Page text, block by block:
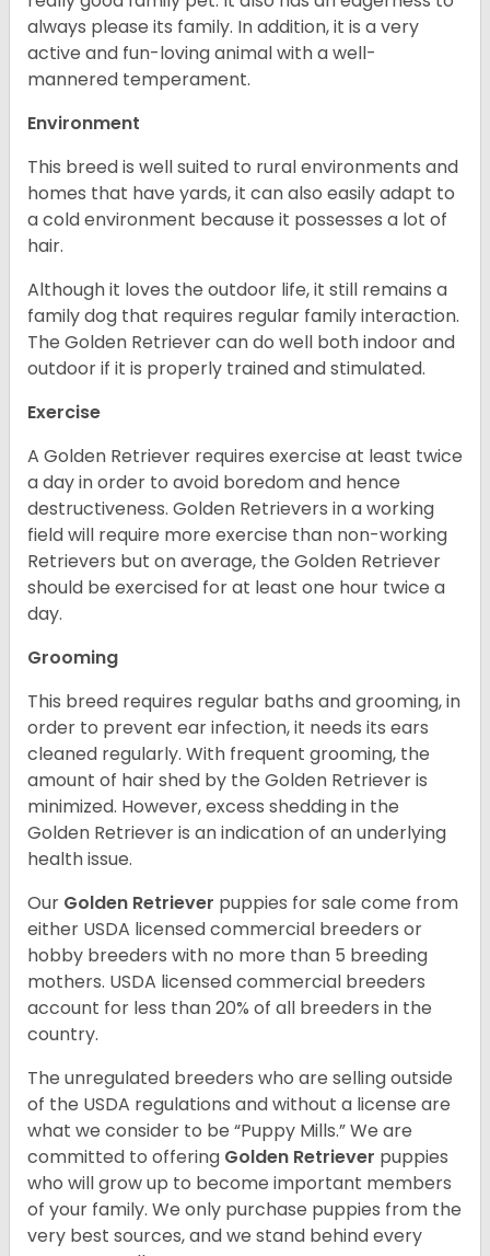
always please its family. In addition, it is a very
active and fun-loving animal with a well-
mannered temperament.
Environment
This breed is well suited to rural environments and
homes that have yards, it can also easily adapt to
a cold environment because it possesses a lot of
hair.
Although it loves the outdoor life, it still remains a
family dog that requires regular family interaction.
The Golden Retriever can do well both indoor and
outdoor if it is properly trained and stimulated.
Exercise
A Golden Retriever requires exercise at least twice
a day in order to avoid boredom and hence
destructiveness. Golden Retrievers in a working
field will require more exercise than non-working
Retrievers but on average, the Golden Retriever
should be exercised for at least one hour twice a
day.
Grooming
This breed requires regular baths and grooming, in
order to prevent ear infection, it needs its ears
cleaned regularly. With frequent grooming, the
amount of hair shed by the Golden Retriever is
minimized. However, excess shedding in the
Golden Retriever is an indication of an underlying
health issue.
Our Golden Retriever puppies for sale come from
either USDA licensed commercial breeders or
hobby breeders with no more than 5 breeding
mothers. USDA licensed commercial breeders
account for less than 20% of all breeders in the
country.
The unregulated breeders who are selling outside
of the USDA regulations and without a license are
what we consider to be “Puppy Mills.” We are
committed to offering Golden Retriever puppies
who will grow up to become important members
of your family. We only purchase puppies from the
very best sources, and we stand behind every